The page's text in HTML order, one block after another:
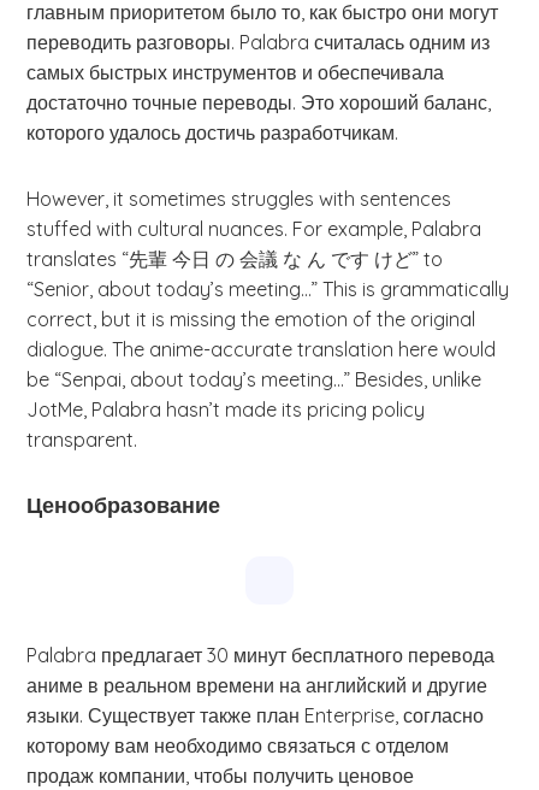
главным приоритетом было то, как быстро они могут
переводить разговоры. Palabra считалась одним из
самых быстрых инструментов и обеспечивала
достаточно точные переводы. Это хороший баланс,
которого удалось достичь разработчикам.
However, it sometimes struggles with sentences
stuffed with cultural nuances. For example, Palabra
translates “先輩 今日 の 会議 な ん です けど” to
“Senior, about today’s meeting…” This is grammatically
correct, but it is missing the emotion of the original
dialogue. The anime-accurate translation here would
be “Senpai, about today’s meeting…” Besides, unlike
JotMe, Palabra hasn’t made its pricing policy
transparent.
Ценообразование
Palabra предлагает 30 минут бесплатного перевода
аниме в реальном времени на английский и другие
языки. Существует также план Enterprise, согласно
которому вам необходимо связаться с отделом
продаж компании, чтобы получить ценовое